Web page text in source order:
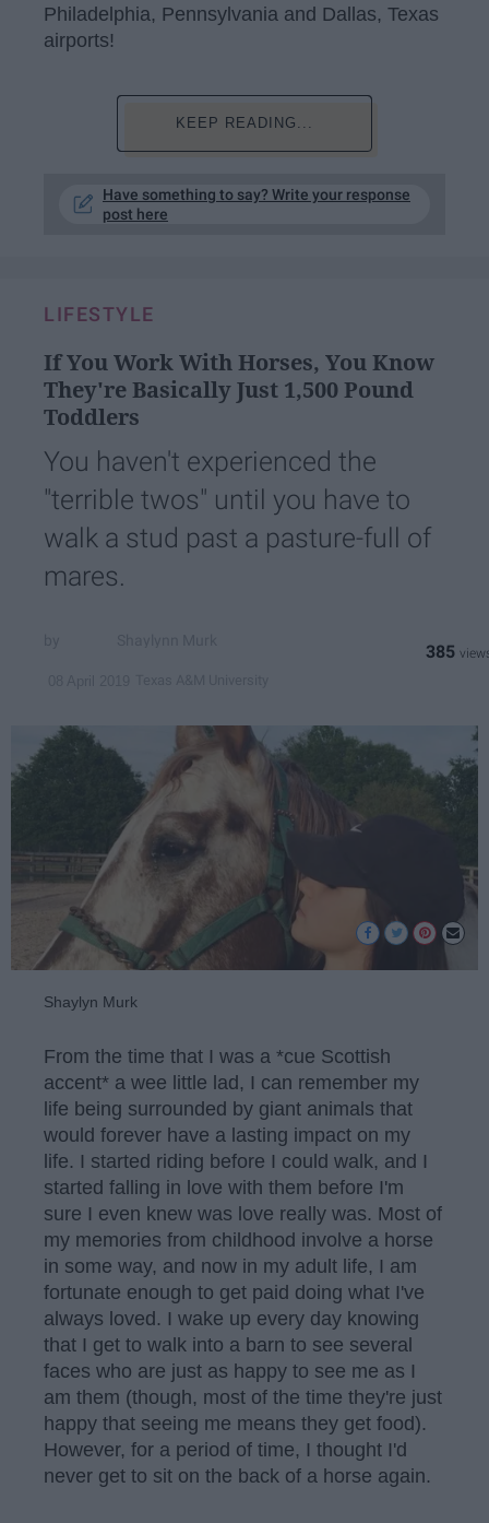
Philadelphia, Pennsylvania and Dallas, Texas
airports!
KEEP READING...
Have something to say? Write your response
post here
LIFESTYLE
If You Work With Horses, You Know
They're Basically Just 1,500 Pound
Toddlers
You haven't experienced the
"terrible twos" until you have to
walk a stud past a pasture-full of
mares.
385
Shaylyn Murk
From the time that I was a *cue Scottish
accent* a wee little lad, I can remember my
life being surrounded by giant animals that
would forever have a lasting impact on my
life. I started riding before I could walk, and I
started falling in love with them before I'm
sure I even knew was love really was. Most of
my memories from childhood involve a horse
in some way, and now in my adult life, I am
fortunate enough to get paid doing what I've
always loved. I wake up every day knowing
that I get to walk into a barn to see several
faces who are just as happy to see me as I
am them (though, most of the time they're just
happy that seeing me means they get food).
However, for a period of time, I thought I'd
never get to sit on the back of a horse again.